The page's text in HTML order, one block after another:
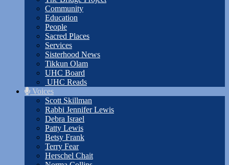
Community
Education
People
Sacred Places
Services
Sisterhood News
Tikkun Olam
UHC Board
UHC Reads
Voices
Scott Skillman
Rabbi Jennifer Lewis
Debra Israel
Patty Lewis
Betsy Frank
Terry Fear
Herschel Chait